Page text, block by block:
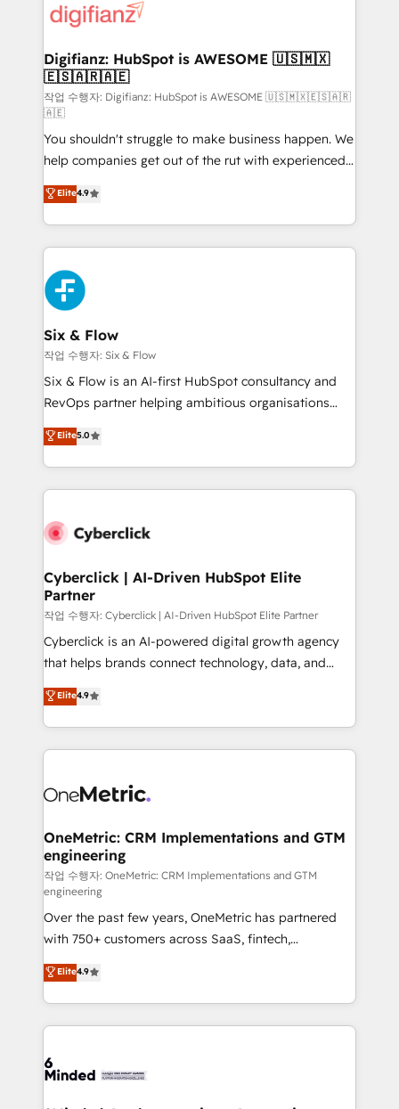
more people - Get the most out of your HubSpot
investment
supercharge revenue operations Key services: • CRM
Transformation / Web Development • RevOps &
Sales Consulting • Marketing Automation What
makes us different? 🚀 Top 0.5% of global HubSpot
agencies ⚙️ The strongest technical ability and
integration capabilities 💼 Consultative, long-term
partners who will embed ourselves into your
business, processes and systems 🏢 We specialise in
working with mid-market and enterprise
organisations, global organisations and those with
complex use cases 🏆 CRM Implementation,
Platform Enablement, Custom Integration and
Onboarding Accredited 🔐 ISO27001 & ISO9001
Certified
Digifianz: HubSpot is AWESOME 🇺🇸🇲🇽
🇪🇸🇦🇷🇦🇪
작업 수행자: Digifianz: HubSpot is AWESOME 🇺🇸🇲🇽🇪🇸🇦🇷
🇦🇪
You shouldn't struggle to make business happen. We
help companies get out of the rut with experienced,
process-oriented teams implementing HubSpot
Marketing, Sales, Service, CMS and Operations Hub,
so selling and actually engaging with your customers
feels easy and pain-free. We are a top ranked
HubSpot Elite Partner, winner of Rookie of the Year
and Customer First Awards, 4.9/5 rating in HubSpot
Reviews and 4.9/5 rating in Clutch Reviews. Digifianz
helps the following industries: logistics & 3PL, home
improvement & construction, branding and
commercialization, real estate, health, education,
SaaS, Software Dev & IT and consulting, make the
the United States, EU, UAE, Mexico and Latin
America. From casual user to super fan: make
Elite4.9
Six & Flow
작업 수행자: Six & Flow
Six & Flow is an AI-first HubSpot consultancy and
RevOps partner helping ambitious organisations
grow with clarity, confidence, and intelligence.
Operating across the UK, Netherlands, Ireland, and
Canada, we’ve delivered thousands of successful
HubSpot projects for mid-market and enterprise
combine HubSpot, data, and AI to design connected
and technology for predictable, scalable revenue
growth. Our expertise spans RevOps, CRM and data
architecture, AI enablement, and strategic marketing,
delivered through our proprietary FLAIR framework
for responsible AI adoption. As a HubSpot Elite
we blend strategy, creativity, and technology to help
organisations scale smarter and grow stronger.
Elite5.0
Cyberclick | AI-Driven HubSpot Elite
Partner
작업 수행자: Cyberclick | AI-Driven HubSpot Elite Partner
Cyberclick is an AI-powered digital growth agency
that helps brands connect technology, data, and
creativity to achieve measurable results. Founded in
Barcelona and operating across Spain, LATAM, and
the UK, we support global companies in building
smarter marketing, sales, and customer success
Iberia (Spain & Portugal), we combine human insight
growth. Our multidisciplinary team designs solutions
that simplify complexity, boost performance, and
turn innovation into real impact. 🌍 Highlights •
HubSpot Partner since 2012 • 2022 EMEA Impact
Award: Best Integration • 150+ successful HubSpot
projects • Clients in 30+ industries • Proprietary
technology for integrations • Multilingual team:
English, Spanish, Portuguese & Italian 👉 Grow
smarter with AI and HubSpot.
Elite4.9
OneMetric: CRM Implementations and GTM
engineering
작업 수행자: OneMetric: CRM Implementations and GTM
engineering
Over the past few years, OneMetric has partnered
with 750+ customers across SaaS, fintech,
healthcare, real estate, and other industries. With
150+ HubSpot-certified experts, we deliver scalable
solutions to complex GTM and RevOps challenges.
Our Expertise 🔹 Onboarding & Implementation:
tailored to your GTM motion. 🔹 Migrations: Move
Elite4.9